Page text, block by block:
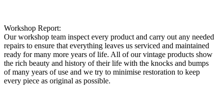
Workshop Report:
Our workshop team inspect every product and carry out any needed
repairs to ensure that everything leaves us serviced and maintained
ready for many more years of life. All of our vintage products show
the rich beauty and history of their life with the knocks and bumps
of many years of use and we try to minimise restoration to keep
every piece as original as possible.